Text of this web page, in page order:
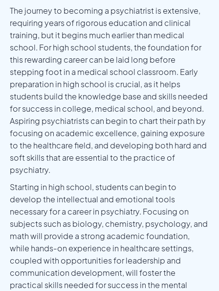
The journey to becoming a psychiatrist is extensive,
requiring years of rigorous education and clinical
training, but it begins much earlier than medical
school. For high school students, the foundation for
this rewarding career can be laid long before
stepping foot in a medical school classroom. Early
preparation in high school is crucial, as it helps
students build the knowledge base and skills needed
for success in college, medical school, and beyond.
Aspiring psychiatrists can begin to chart their path by
focusing on academic excellence, gaining exposure
to the healthcare field, and developing both hard and
soft skills that are essential to the practice of
psychiatry.
Starting in high school, students can begin to
develop the intellectual and emotional tools
necessary for a career in psychiatry. Focusing on
subjects such as biology, chemistry, psychology, and
math will provide a strong academic foundation,
while hands-on experience in healthcare settings,
coupled with opportunities for leadership and
communication development, will foster the
practical skills needed for success in the mental